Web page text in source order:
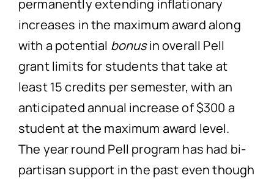
permanently extending inflationary
increases in the maximum award along
with a potential bonusin overall Pell
grant limits for students that take at
least 15 credits per semester, with an
anticipated annual increase of $300 a
student at the maximum award level.
The year round Pell program has had bi-
partisan support in the past even though